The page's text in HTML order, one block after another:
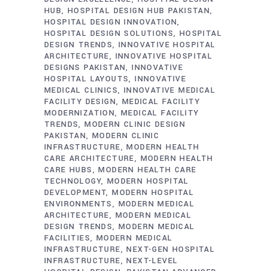
HUB HOSPITAL DESIGN HUB PAKISTAN
HOSPITAL DESIGN INNOVATION
HOSPITAL DESIGN SOLUTIONS
HOSPITAL
DESIGN TRENDS INNOVATIVE HOSPITAL
ARCHITECTURE
INNOVATIVE HOSPITAL
DESIGNS PAKISTAN INNOVATIVE
HOSPITAL LAYOUTS INNOVATIVE
MEDICAL CLINICS INNOVATIVE MEDICAL
FACILITY DESIGN MEDICAL FACILITY
MODERNIZATION MEDICAL FACILITY
TRENDS MODERN CLINIC DESIGN
PAKISTAN MODERN CLINIC
INFRASTRUCTURE
MODERN HEALTH
CARE ARCHITECTURE
MODERN HEALTH
CARE HUBS
MODERN HEALTH CARE
TECHNOLOGY MODERN HOSPITAL
DEVELOPMENT MODERN HOSPITAL
ENVIRONMENTS
MODERN MEDICAL
ARCHITECTURE
MODERN MEDICAL
DESIGN TRENDS MODERN MEDICAL
FACILITIES MODERN MEDICAL
INFRASTRUCTURE
NEXT-GEN HOSPITAL
INFRASTRUCTURE
NEXT-LEVEL